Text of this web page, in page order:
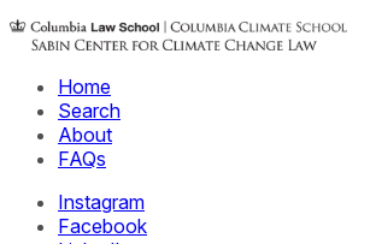
Home
Search
About
FAQs
Instagram
Facebook